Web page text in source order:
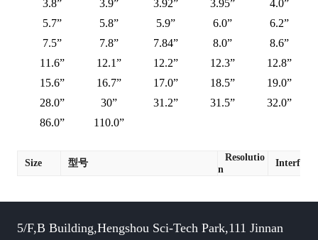
3.8”
3.9” 3.92” 3.95”
4.0”
5.7”
5.8” 5.9” 6.0”
6.2”
7.5”
7.8” 7.84” 8.0”
8.6”
11.6”
12.1” 12.2” 12.3”
12.8”
15.6”
16.7” 17.0” 18.5”
19.0”
28.0”
30” 31.2” 31.5”
32.0”
86.0”
110.0”
Size 型号
Resolutio
n
Interface
5/F,B Building,Hengshou Sci-Tech Park,111 Jinnan